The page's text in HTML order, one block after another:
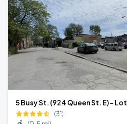
5 Busy St. (924 Queen St. E) - Lot
(31)